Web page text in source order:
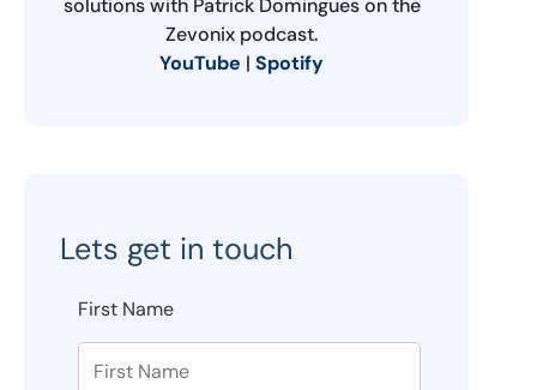
solutions with Patrick Domingues on the
Zevonix podcast.
YouTube | Spotify
Lets get in touch
First Name